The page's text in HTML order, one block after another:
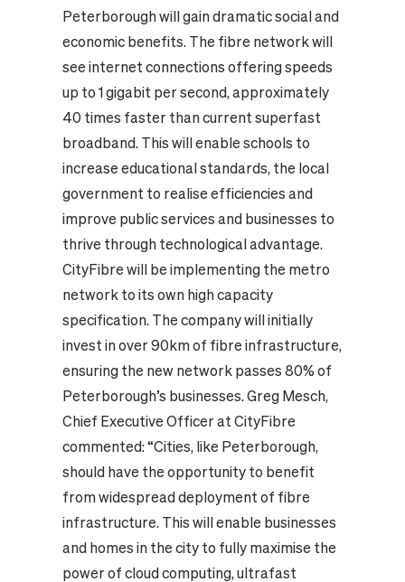
Peterborough will gain dramatic social and
economic benefits. The fibre network will
see internet connections offering speeds
up to 1 gigabit per second, approximately
40 times faster than current superfast
broadband. This will enable schools to
increase educational standards, the local
government to realise efficiencies and
improve public services and businesses to
thrive through technological advantage.
CityFibre will be implementing the metro
network to its own high capacity
specification. The company will initially
invest in over 90km of fibre infrastructure,
ensuring the new network passes 80% of
Peterborough’s businesses. Greg Mesch,
Chief Executive Officer at CityFibre
commented: “Cities, like Peterborough,
should have the opportunity to benefit
from widespread deployment of fibre
infrastructure. This will enable businesses
and homes in the city to fully maximise the
power of cloud computing, ultrafast